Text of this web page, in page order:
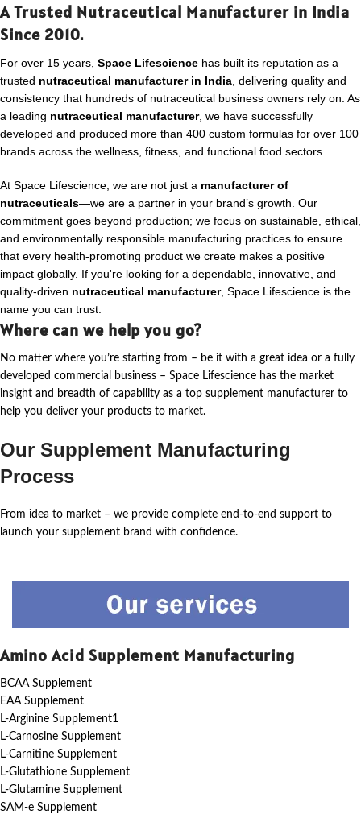
A Trusted Nutraceutical Manufacturer in India
Since 2010.
For over 15 years, Space Lifescience has built its reputation as a
trusted nutraceutical manufacturer in India , delivering quality and
consistency that hundreds of nutraceutical business owners rely on. As
a leading nutraceutical manufacturer, we have successfully
developed and produced more than 400 custom formulas for over 100
brands across the wellness, fitness, and functional food sectors.
At Space Lifescience, we are not just a manufacturer of
nutraceuticals—we are a partner in your brand’s growth. Our
commitment goes beyond production; we focus on sustainable, ethical,
and environmentally responsible manufacturing practices to ensure
that every health-promoting product we create makes a positive
impact globally. If you're looking for a dependable, innovative, and
quality-driven nutraceutical manufacturer, Space Lifescience is the
name you can trust.
Where can we help you go?
No matter where you’re starting from – be it with a great idea or a fully
developed commercial business – Space Lifescience has the market
insight and breadth of capability as a top supplement manufacturer to
help you deliver your products to market.
Our Supplement Manufacturing
Process
From idea to market – we provide complete end-to-end support to
launch your supplement brand with confidence.
Amino Acid Supplement Manufacturing
BCAA Supplement
EAA Supplement
L-Arginine Supplement1
L-Carnosine Supplement
L-Carnitine Supplement
L-Glutathione Supplement
L-Glutamine Supplement
SAM-e Supplement